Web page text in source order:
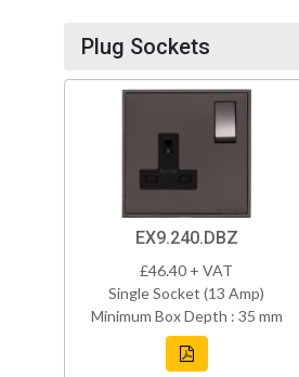
Plug Sockets
EX9.240.DBZ
£46.40 + VAT
Single Socket (13 Amp)
Minimum Box Depth : 35 mm